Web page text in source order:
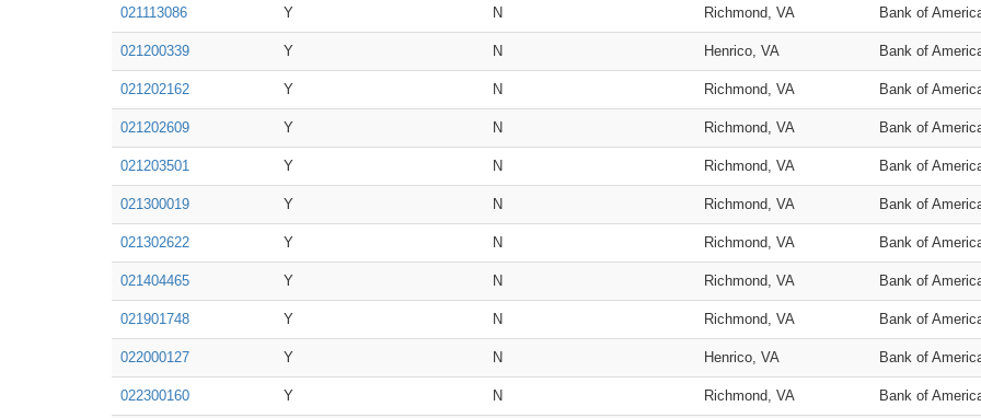
021113086 Y N Richmond, VA Bank of
021200339 Y N Henrico, VA Bank of
021202162 Y N Richmond, VA Bank of
021202609 Y N Richmond, VA Bank of
021203501 Y N Richmond, VA Bank of
021300019 Y N Richmond, VA Bank of
021302622 Y N Richmond, VA Bank of
021404465 Y N Richmond, VA Bank of
021901748 Y N Richmond, VA Bank of
022000127 Y N Henrico, VA Bank of
022300160 Y N Richmond, VA Bank of